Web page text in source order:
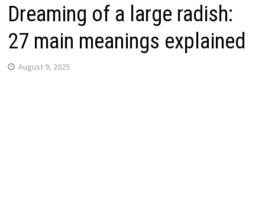
Dreaming of a large radish:
27 main meanings explained
August 9, 2025